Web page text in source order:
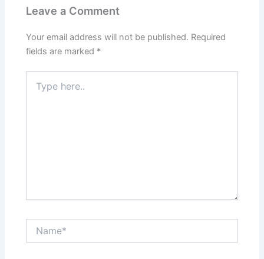
Leave a Comment
Your email address will not be published. Required
fields are marked *
here..